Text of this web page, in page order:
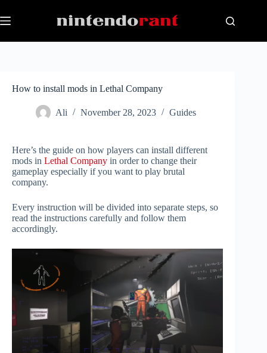
to
content
How to install mods in Lethal Company
Ali November 28, 2023 Guides
Here’s the guide on how players can install different
mods in Lethal Company in order to change their
gameplay especially if you want to play brutal
company.
Every instruction will be divided into separate steps, so
read the instructions carefully and follow them
accordingly.